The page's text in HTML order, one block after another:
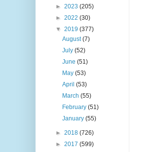
► 2023 (205)
► 2022 (30)
▼ 2019 (377)
August(7)
July(52)
June(51)
May(53)
April(53)
March(55)
February(51)
January(55)
► 2018 (726)
► 2017 (599)